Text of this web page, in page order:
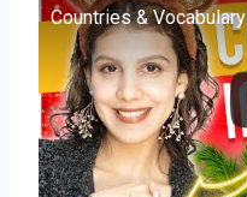
Countries & Vocabulary